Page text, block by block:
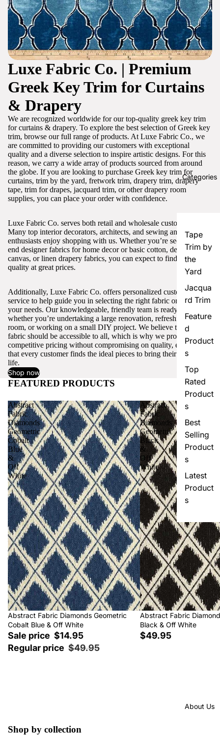
Categories
Tape
Trim by
the
Yard
Jacqua
rd Trim
Feature
d
Product
s
Top
Rated
Product
s
Best
Selling
Product
s
Latest
Product
s
About Us
Luxe Fabric Co. | Premium
Greek Key Trim for Curtains
& Drapery
We are recognized worldwide for our top-quality greek key trim
for curtains & drapery. To explore the best selection of Greek key
trim, browse our full range of products. At Luxe Fabric Co., we
are committed to providing our customers with exceptional
quality and a diverse selection to inspire artistic designs. For this
reason, we carry a wide array of products sourced from around
the globe. If you are looking to purchase Greek key trim for
curtains, trim by the yard, fretwork trim, drapery trim, drapery
tape, trim for drapes, jacquard trim, or other drapery room
supplies, you can place your order with confidence.
Luxe Fabric Co. serves both retail and wholesale customers.
Many top interior decorators, architects, and sewing and craft
enthusiasts enjoy shopping with us. Whether you’re seeking high-
end designer fabrics for home decor or basic cotton, denim,
canvas, or linen drapery fabrics, you can expect to find excellent
quality at great prices.
Additionally, Luxe Fabric Co. offers personalized customer
service to help guide you in selecting the right fabric or trim for
your needs. Our knowledgeable, friendly team is ready to assist,
whether you’re undertaking a large renovation, refreshing a single
room, or working on a small DIY project. We believe that quality
fabric should be accessible to all, which is why we provide
competitive pricing without compromising on quality, ensuring
that every customer finds the ideal pieces to bring their vision to
life.
Shop now
FEATURED PRODUCTS View all
Abstract
Fabric
Diamonds
Geometric
Cobalt
Blue
&
Off
White
Sale
Abstract Fabric Diamonds Geometric
Cobalt Blue & Off White
Sale price $14.95
Regular price $49.95
Abstract
Fabric
Diamonds
Geometric
Black
&
Off
White
Abstract Fabric
Black & Off White
$49.95
Shop by collection